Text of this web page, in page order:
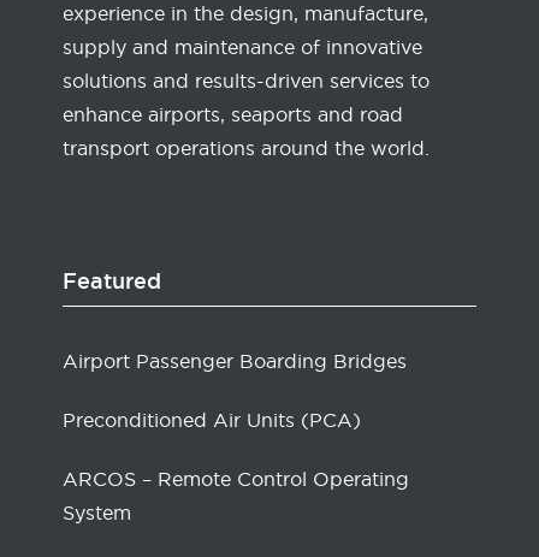
experience in the design, manufacture,
supply and maintenance of innovative
solutions and results-driven services to
enhance airports, seaports and road
transport operations around the world.
Featured
Airport Passenger Boarding Bridges
Preconditioned Air Units (PCA)
ARCOS – Remote Control Operating
System